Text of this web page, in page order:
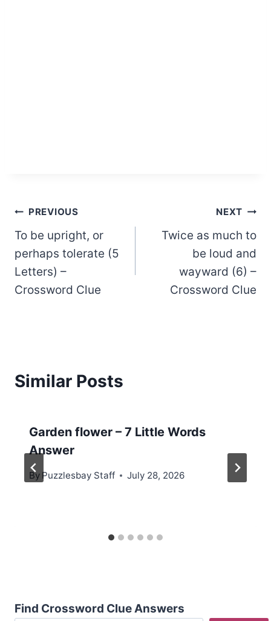
Post
navigation
PREVIOUS
To be upright, or
perhaps tolerate (5
Letters) –
Crossword Clue
NEXT
Twice as much to
be loud and
wayward (6) –
Crossword Clue
Similar Posts
Garden flower – 7 Little Words
Answer
By Puzzlesbay Staff July 28, 2026
Find Crossword Clue Answers